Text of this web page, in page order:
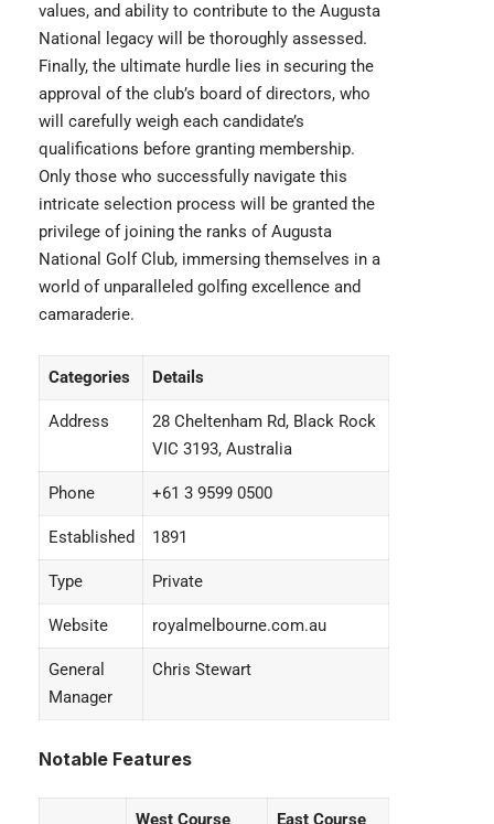
values, and ability to contribute to the Augusta
National legacy will be thoroughly assessed.
Finally, the ultimate hurdle lies in securing the
approval of the club’s board of directors, who
will carefully weigh each candidate’s
qualifications before granting membership.
Only those who successfully navigate this
intricate selection process will be granted the
privilege of joining the ranks of Augusta
National Golf Club, immersing themselves in a
world of unparalleled golfing excellence and
camaraderie.
Categories Details
Address
28 Cheltenham Rd, Black Rock
VIC 3193, Australia
Phone +61 3 9599 0500
Established 1891
Type Private
Website royalmelbourne.com.au
General
Manager
Chris Stewart
Notable Features
West Course East Course